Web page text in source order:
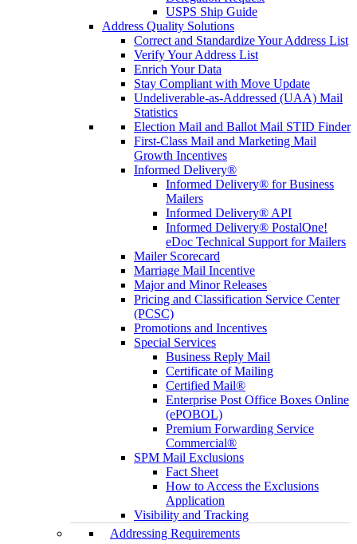
USPS Ship Guide
Address Quality Solutions
Correct and Standardize Your Address List
Verify Your Address List
Enrich Your Data
Stay Compliant with Move Update
Undeliverable-as-Addressed (UAA) Mail
Statistics
Election Mail and Ballot Mail STID Finder
First-Class Mail and Marketing Mail
Growth Incentives
Informed Delivery®
Informed Delivery® for Business
Mailers
Informed Delivery® API
Informed Delivery® PostalOne!
eDoc Technical Support for Mailers
Mailer Scorecard
Marriage Mail Incentive
Major and Minor Releases
Pricing and Classification Service Center
(PCSC)
Promotions and Incentives
Special Services
Business Reply Mail
Certificate of Mailing
Certified Mail®
Enterprise Post Office Boxes Online
(ePOBOL)
Premium Forwarding Service
Commercial®
SPM Mail Exclusions
Fact Sheet
How to Access the Exclusions
Application
Visibility and Tracking
Addressing Requirements